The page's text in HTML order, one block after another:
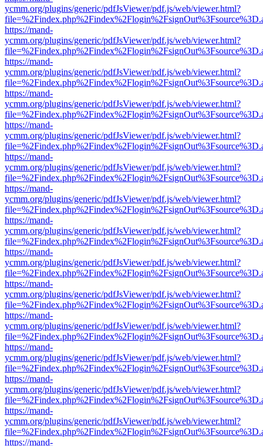
ycmm.org/plugins/generic/pdfJsViewer/pdf.js/web/viewer.html?
https://mand-
ycmm.org/plugins/generic/pdfJsViewer/pdf.js/web/viewer.html?
https://mand-
ycmm.org/plugins/generic/pdfJsViewer/pdf.js/web/viewer.html?
https://mand-
ycmm.org/plugins/generic/pdfJsViewer/pdf.js/web/viewer.html?
https://mand-
ycmm.org/plugins/generic/pdfJsViewer/pdf.js/web/viewer.html?
https://mand-
ycmm.org/plugins/generic/pdfJsViewer/pdf.js/web/viewer.html?
https://mand-
ycmm.org/plugins/generic/pdfJsViewer/pdf.js/web/viewer.html?
https://mand-
ycmm.org/plugins/generic/pdfJsViewer/pdf.js/web/viewer.html?
https://mand-
ycmm.org/plugins/generic/pdfJsViewer/pdf.js/web/viewer.html?
https://mand-
ycmm.org/plugins/generic/pdfJsViewer/pdf.js/web/viewer.html?
https://mand-
ycmm.org/plugins/generic/pdfJsViewer/pdf.js/web/viewer.html?
https://mand-
ycmm.org/plugins/generic/pdfJsViewer/pdf.js/web/viewer.html?
https://mand-
ycmm.org/plugins/generic/pdfJsViewer/pdf.js/web/viewer.html?
https://mand-
ycmm.org/plugins/generic/pdfJsViewer/pdf.js/web/viewer.html?
https://mand-